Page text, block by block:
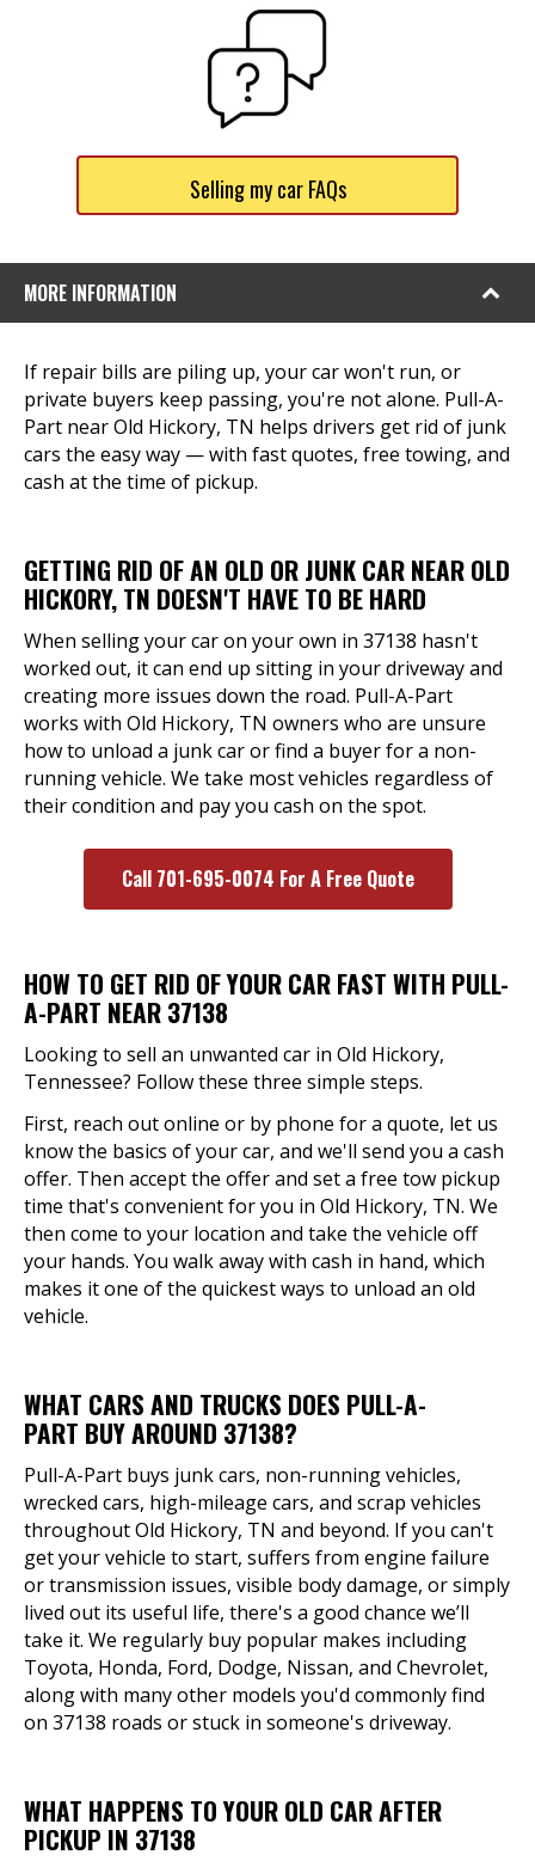
Selling my car FAQs
MORE INFORMATION
If repair bills are piling up, your car won't run, or
private buyers keep passing, you're not alone. Pull-A-
Part near Old Hickory, TN helps drivers get rid of junk
cars the easy way — with fast quotes, free towing, and
cash at the time of pickup.
GETTING RID OF AN OLD OR JUNK CAR NEAR OLD
HICKORY, TN DOESN'T HAVE TO BE HARD
When selling your car on your own in 37138 hasn't
worked out, it can end up sitting in your driveway and
creating more issues down the road. Pull-A-Part
works with Old Hickory, TN owners who are unsure
how to unload a junk car or find a buyer for a non-
running vehicle. We take most vehicles regardless of
their condition and pay you cash on the spot.
Call 701-695-0074 For A Free Quote
HOW TO GET RID OF YOUR CAR FAST WITH PULL-
A-PART NEAR 37138
Looking to sell an unwanted car in Old Hickory,
Tennessee? Follow these three simple steps.
First, reach out online or by phone for a quote, let us
know the basics of your car, and we'll send you a cash
offer. Then accept the offer and set a free tow pickup
time that's convenient for you in Old Hickory, TN. We
then come to your location and take the vehicle off
your hands. You walk away with cash in hand, which
makes it one of the quickest ways to unload an old
vehicle.
WHAT CARS AND TRUCKS DOES PULL-A-
PART BUY AROUND 37138?
Pull-A-Part buys junk cars, non-running vehicles,
wrecked cars, high-mileage cars, and scrap vehicles
throughout Old Hickory, TN and beyond. If you can't
get your vehicle to start, suffers from engine failure
or transmission issues, visible body damage, or simply
lived out its useful life, there's a good chance we’ll
take it. We regularly buy popular makes including
Toyota, Honda, Ford, Dodge, Nissan, and Chevrolet,
along with many other models you'd commonly find
on 37138 roads or stuck in someone's driveway.
WHAT HAPPENS TO YOUR OLD CAR AFTER
PICKUP IN 37138